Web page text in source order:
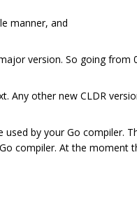
manner, and
version. So going from
Any other new CLDR
used by your Go compiler.
compiler. At the moment